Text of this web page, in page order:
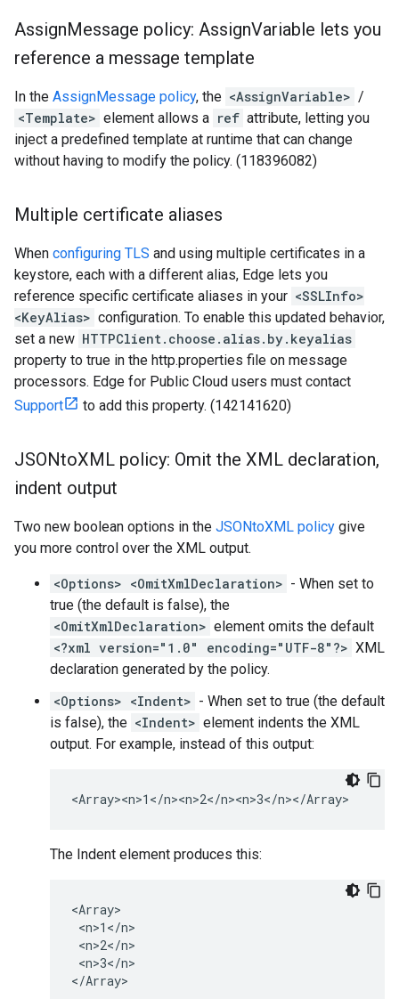
AssignMessage policy: AssignVariable lets you
reference a message template
In the AssignMessage policy, the <AssignVariable> /
<Template> element allows a ref attribute, letting you
inject a predefined template at runtime that can change
without having to modify the policy. (118396082)
Multiple certificate aliases
When configuring TLS and using multiple certificates in a
keystore, each with a different alias, Edge lets you
reference specific certificate aliases in your <SSLInfo>
<KeyAlias> configuration. To enable this updated behavior,
set a new HTTPClient.choose.alias.by.keyalias
property to true in the http.properties file on message
processors. Edge for Public Cloud users must contact
Support
to add this property. (142141620)
JSONtoXML policy: Omit the XML declaration,
indent output
Two new boolean options in the JSONtoXML policy give
you more control over the XML output.
<Options> <OmitXmlDeclaration> - When set to
true (the default is false), the
<OmitXmlDeclaration> element omits the default
<?xml version="1.0" encoding="UTF-8"?> XML
declaration generated by the policy.
<Options> <Indent> - When set to true (the default
is false), the <Indent> element indents the XML
output. For example, instead of this output:
<Array><n>1</n><n>2</n><n>3</n></Array>
The Indent element produces this:
<Array>
<n>1</n>
<n>2</n>
<n>3</n>
</Array>